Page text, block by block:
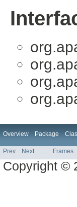
Overview Package
Prev Next Frames
Copyright ©